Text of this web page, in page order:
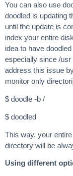
You can also use
doodled is updating
until the update is
index your entire
idea to have
especially since /usr
address this issue
monitor only
$ doodle -b /
$ doodled
This way, your
directory will be
Using different